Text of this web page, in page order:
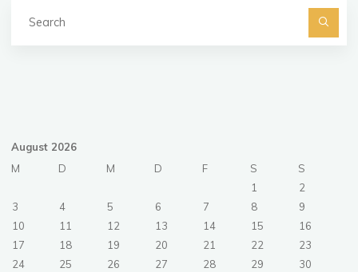
Search
August 2026
M
D M D F S
S
1
2
3
4 5 6 7 8
9
10
11 12 13 14 15
16
17
18 19 20 21 22
23
24
25 26 27 28 29
30